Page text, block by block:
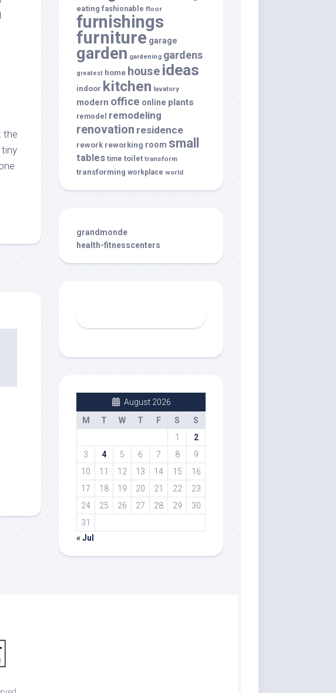
the
eating fashionable floor
furnishings
furniture garage
garden gardening gardens
greatest home house ideas
indoor kitchen lavatory
modern office online plants
remodel remodeling
renovation residence
rework reworking room small
tables time toilet transform
transforming workplace world
grandmonde
health-fitnesscenters
August 2026
M
T W T F S
S
1
2
3
4 5 6 7 8
9
10
11 12 13 14 15
16
17
18 19 20 21 22
23
24
25 26 27 28 29
30
31
« Jul